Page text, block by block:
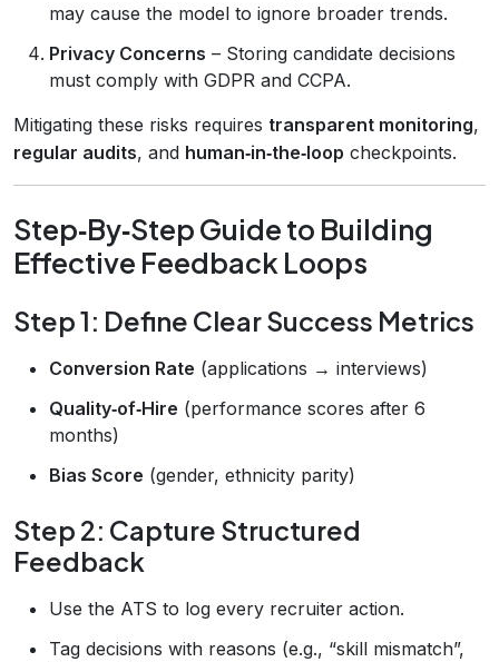
may cause the model to ignore broader trends.
Privacy Concerns – Storing candidate decisions
must comply with GDPR and CCPA.
Mitigating these risks requires transparent monitoring,
regular audits, and human‑in‑the‑loop checkpoints.
Step‑By‑Step Guide to Building
Effective Feedback Loops
Step 1: Define Clear Success Metrics
Conversion Rate (applications → interviews)
Quality‑of‑Hire (performance scores after 6
months)
Bias Score (gender, ethnicity parity)
Step 2: Capture Structured
Feedback
Use the ATS to log every recruiter action.
Tag decisions with reasons (e.g., “skill mismatch”,